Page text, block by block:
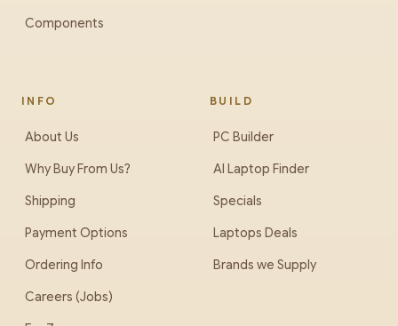
Components
INFO
About Us
Why Buy From Us?
Shipping
Payment Options
Ordering Info
Careers (Jobs)
BUILD
PC Builder
AI Laptop Finder
Specials
Laptops Deals
Brands we Supply